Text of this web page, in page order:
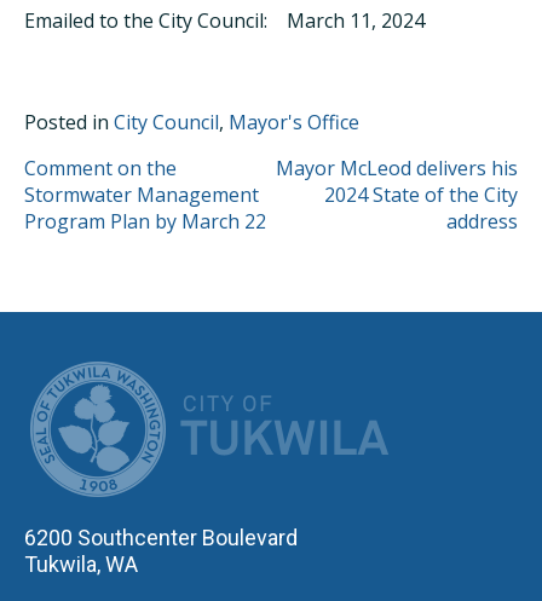
Emailed to the City Council: March 11, 2024
Posted in City Council, Mayor's Office
POST
NAVIGATION
Comment on the
Stormwater Management
Program Plan by March 22
Mayor McLeod delivers his
2024 State of the City
address
6200 Southcenter Boulevard
Tukwila, WA